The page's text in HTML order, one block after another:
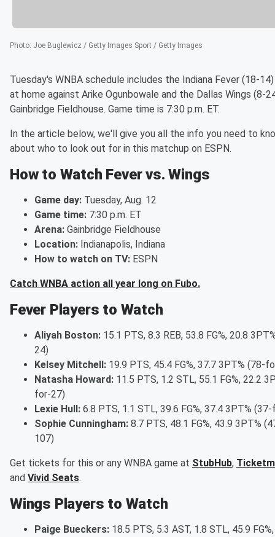
Photo: Joe Buglewicz / Getty Images Sport / Getty Images
Tuesday's WNBA schedule includes the Indiana Fever (18-
at home against Arike Ogunbowale and the Dallas Wings (8-
Gainbridge Fieldhouse. Game time is 7:30 p.m. ET.
In the article below, we'll give you all the info you need to
about who to look out for in this matchup on ESPN.
How to Watch Fever vs. Wings
Game day: Tuesday, Aug. 12
Game time: 7:30 p.m. ET
Arena: Gainbridge Fieldhouse
Location: Indianapolis, Indiana
How to watch on TV: ESPN
Catch WNBA action all year long on Fubo.
Fever Players to Watch
Aliyah Boston: 15.1 PTS, 8.3 REB, 53.8 FG%, 20.8
24)
Kelsey Mitchell: 19.9 PTS, 45.4 FG%, 37.7 3PT% (78-
Natasha Howard: 11.5 PTS, 1.2 STL, 55.1 FG%, 22.2
for-27)
Lexie Hull: 6.8 PTS, 1.1 STL, 39.6 FG%, 37.4 3PT%
Sophie Cunningham: 8.7 PTS, 48.1 FG%, 43.9 3PT%
107)
Get tickets for this or any WNBA game at StubHub,
and Vivid Seats.
Wings Players to Watch
Paige Bueckers: 18.5 PTS, 5.3 AST, 1.8 STL, 45.9